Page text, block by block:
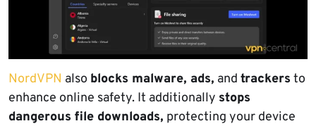
NordVPN also blocks malware, ads, and trackers to
enhance online safety. It additionally stops
dangerous file downloads, protecting your device